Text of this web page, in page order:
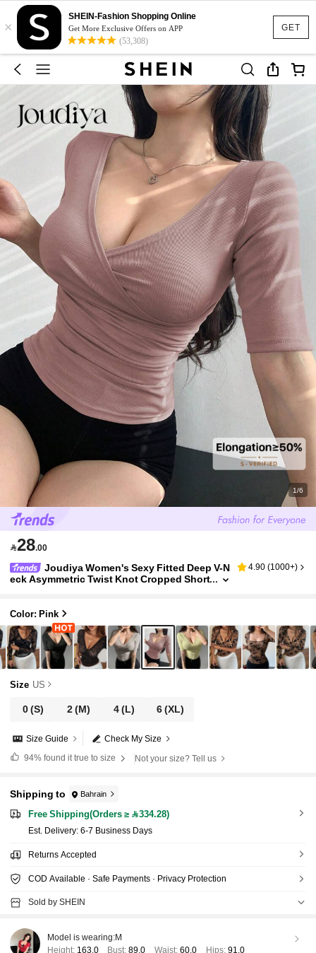
GET
×
SHEIN-Fashion Shopping Online
Get More Exclusive Offers on APP
(53,308)
1/6
28.00
Joudiya Women's Sexy Fitted Deep V-N
eck Asymmetric Twist Knot Cropped Short
4.90 (1000+)
Color: Pink
Size US
0(S) 2(M) 4(L) 6(XL)
Check My Size
Size Guide
94%found it true to size Not your size? Tell us
Shipping to Bahrain
Free Shipping(Orders ≥ 334.28)
​Est. Delivery: 6-7 Business Days
Returns Accepted
COD Available · Safe Payments · Privacy Protection
Sold by SHEIN
Model is wearing:M
Height: 163.0 Bust:89.0 Waist: 60.0 Hips: 91.0